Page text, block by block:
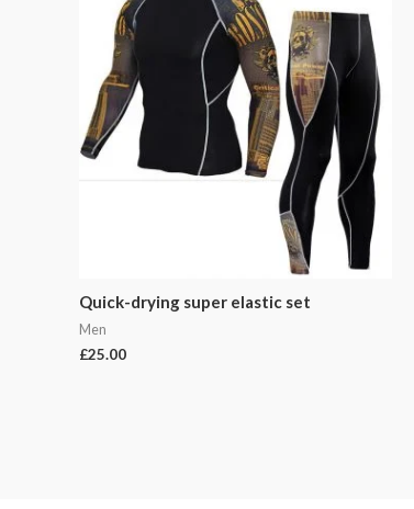
Quick-drying super elastic set
Men
£25.00